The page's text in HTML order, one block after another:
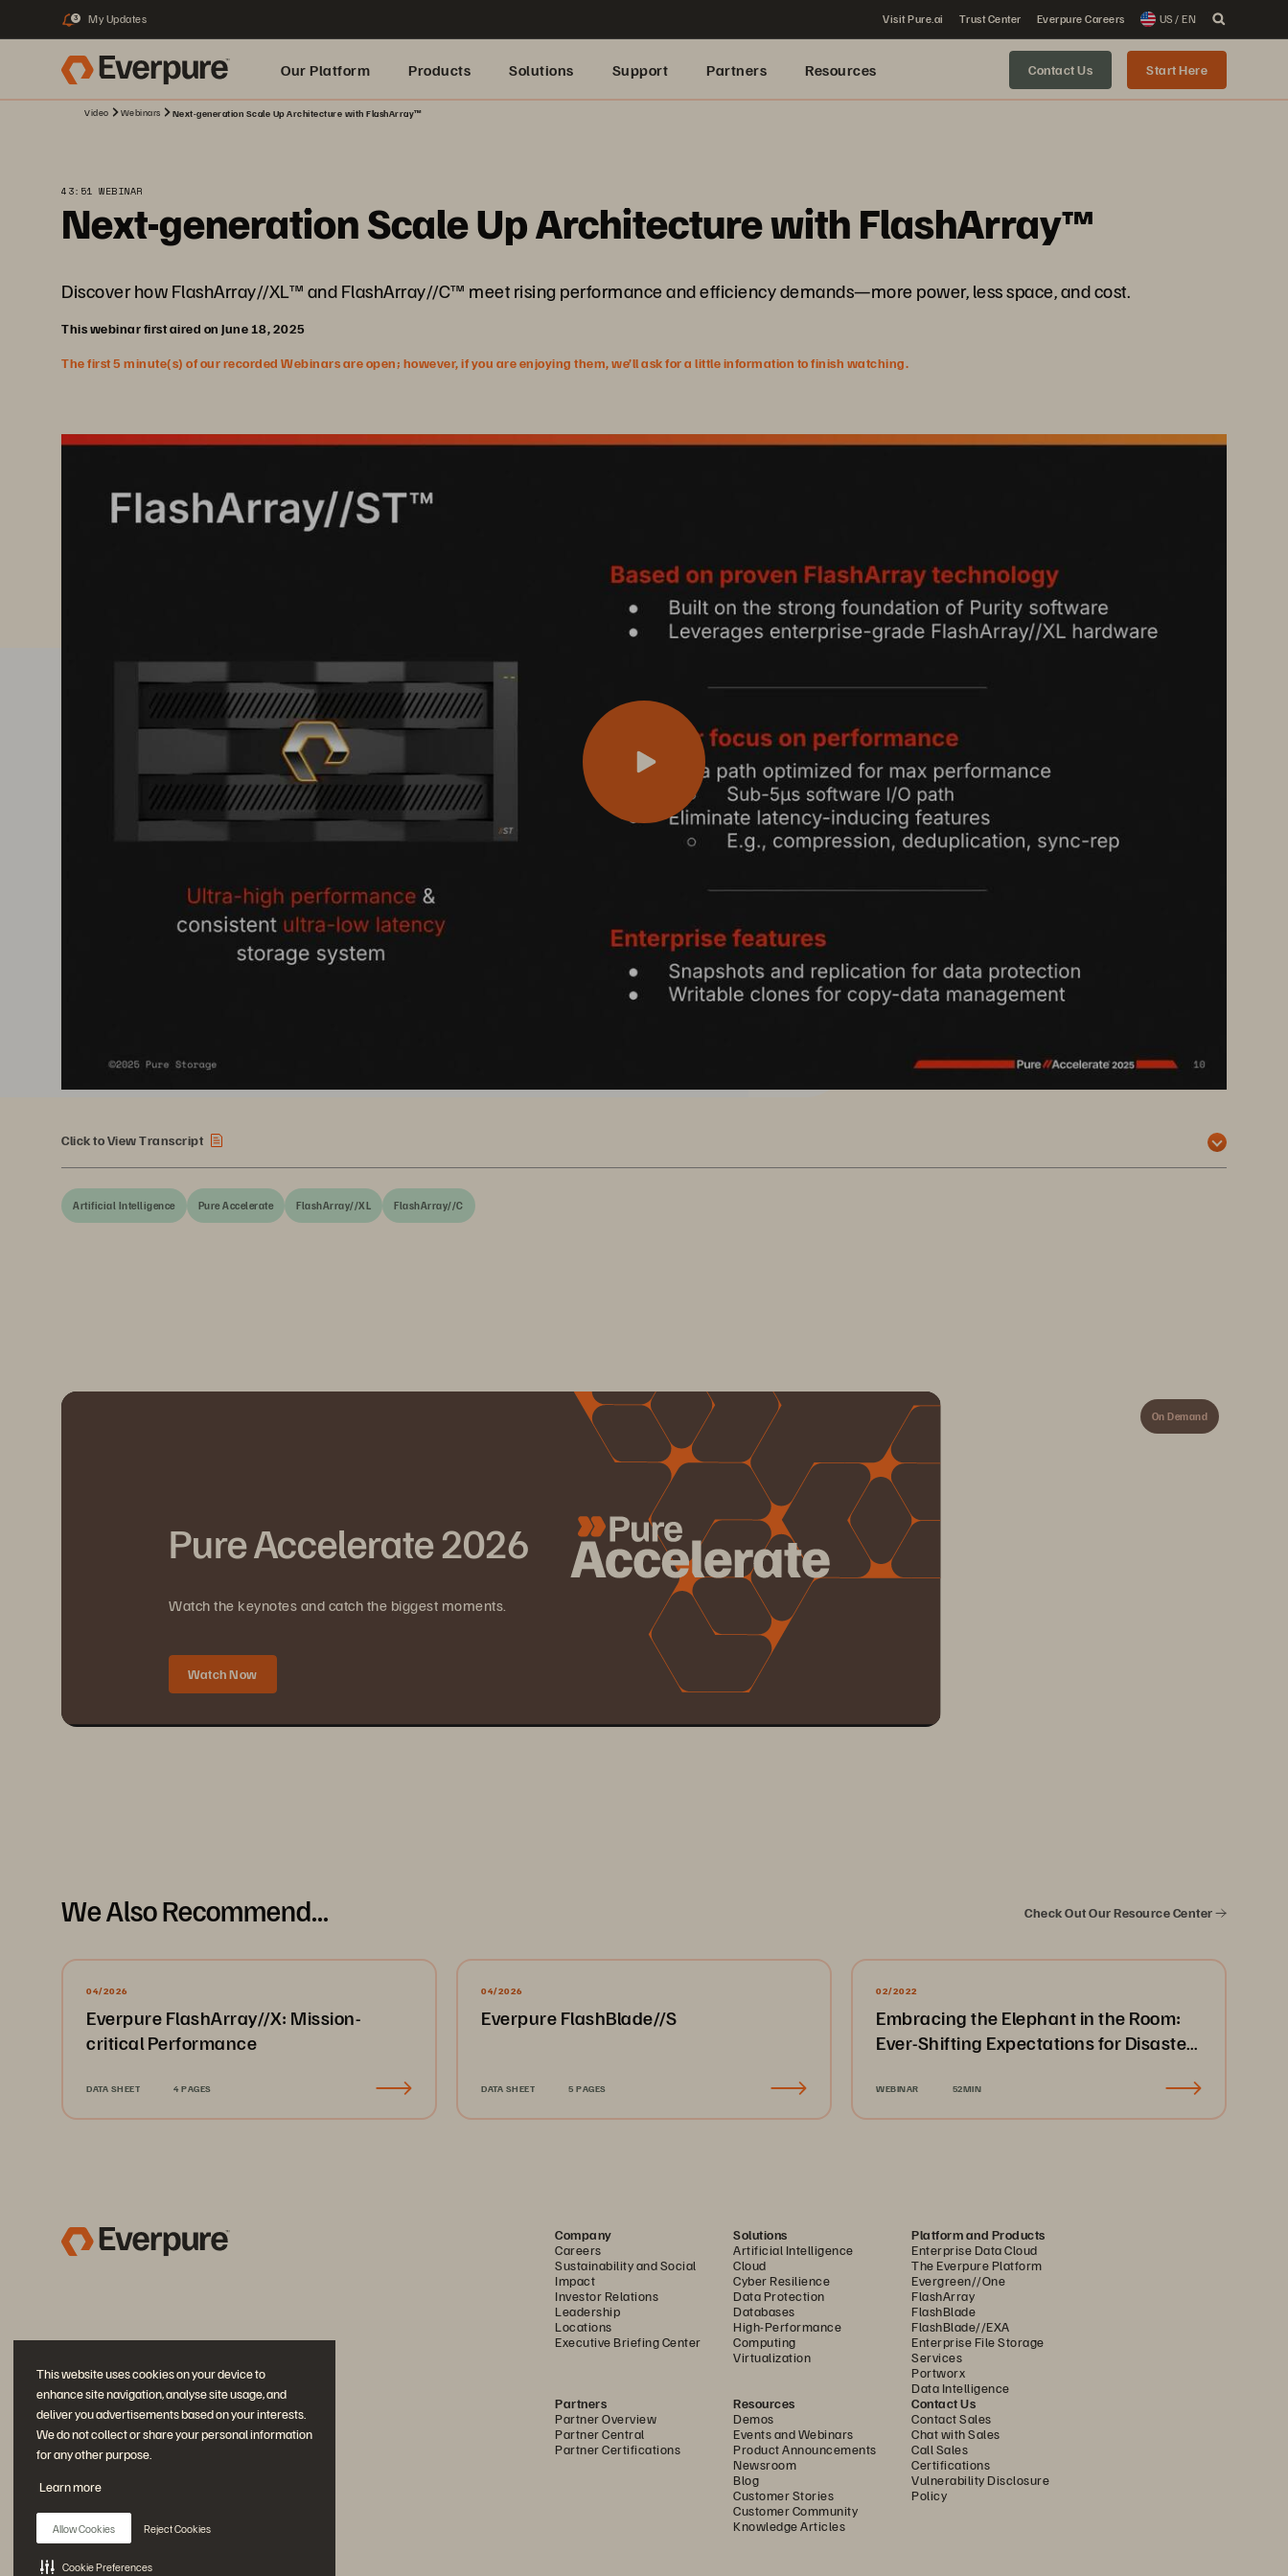
This website uses cookies on your device to
enhance site navigation, analyse site usage, and
deliver you advertisements based on your interests.
We do not collect or share your personal information
for any other purpose.
Learn more
Allow Cookies Reject Cookies
Cookie Preferences
3 My Updates Visit Pure.ai Trust Center Everpure Careers US / EN
Our Platform Products Solutions Support Partners Resources Contact Us Start Here
Video Webinars Next-generation Scale Up Architecture with FlashArray™
43:51 WEBINAR
Next-generation Scale Up Architecture with FlashArray™
Discover how FlashArray//XL™ and FlashArray//C™ meet rising performance and efficiency demands—more power, less space, and cost.
This webinar first aired on June 18, 2025
The first 5 minute(s) of our recorded Webinars are open; however, if you are enjoying them, we’ll ask for a little information to finish watching.
Click to View Transcript
Artificial Intelligence Pure Accelerate FlashArray//XL FlashArray//C
On Demand
Pure Accelerate 2026
Watch the keynotes and catch the biggest moments.
Watch Now
We Also Recommend... Check Out Our Resource Center
04/2026
Everpure FlashArray//X: Mission-
critical Performance
DATA SHEET 4 PAGES
04/2026
Everpure FlashBlade//S
DATA SHEET 5 PAGES
02/2022
Embracing the Elephant in the Room:
Ever-Shifting Expectations for Disaster
WEBINAR 52MIN
Company
Careers
Sustainability and Social
Impact
Investor Relations
Leadership
Locations
Executive Briefing Center
Solutions
Artificial Intelligence
Cloud
Cyber Resilience
Data Protection
Databases
High-Performance
Computing
Virtualization
Platform and Products
Enterprise Data Cloud
The Everpure Platform
Evergreen//One
FlashArray
FlashBlade
FlashBlade//EXA
Enterprise File Storage
Services
Portworx
Data Intelligence
Partners
Partner Overview
Partner Central
Partner Certifications
Resources
Demos
Events and Webinars
Product Announcements
Newsroom
Blog
Customer Stories
Customer Community
Knowledge Articles
Contact Us
Contact Sales
Chat with Sales
Call Sales
Certifications
Vulnerability Disclosure
Policy
Join the Conversation